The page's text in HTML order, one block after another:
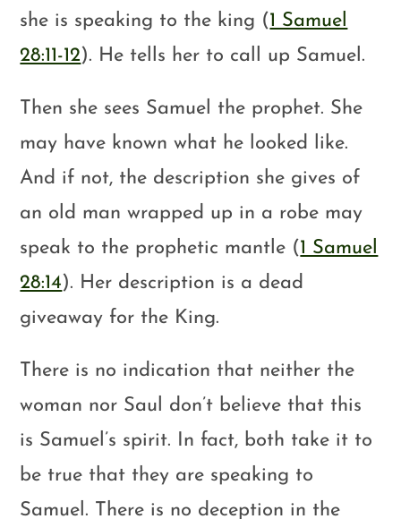
she is speaking to the king (1 Samuel
28:11-12). He tells her to call up Samuel.
Then she sees Samuel the prophet. She
may have known what he looked like.
And if not, the description she gives of
an old man wrapped up in a robe may
speak to the prophetic mantle (1 Samuel
28:14). Her description is a dead
giveaway for the King.
There is no indication that neither the
woman nor Saul don’t believe that this
is Samuel’s spirit. In fact, both take it to
be true that they are speaking to
Samuel. There is no deception in the